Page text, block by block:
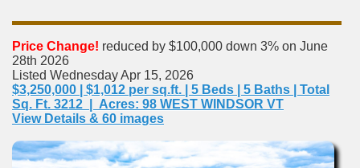
Price Change! reduced by $100,000 down 3% on June
28th 2026
Listed Wednesday Apr 15, 2026
$3,250,000 | $1,012 per sq.ft. | 5 Beds | 5 Baths | Total
Sq. Ft. 3212 | Acres: 98 WEST WINDSOR VT
View Details & 60 images